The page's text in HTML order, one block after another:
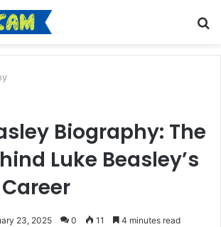
Biography: The
Luke Beasley’s
23, 2025 0 11 4 minutes read